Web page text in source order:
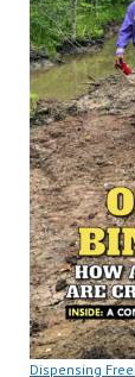
Dispensing